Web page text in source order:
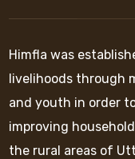
Himfla was
livelihoods through
and youth in order
improving
the rural areas of